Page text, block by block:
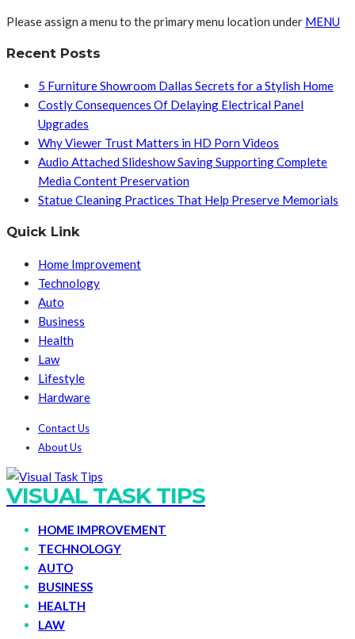
Please assign a menu to the primary menu location under MENU
Recent Posts
5 Furniture Showroom Dallas Secrets for a Stylish Home
Costly Consequences Of Delaying Electrical Panel
Upgrades
Why Viewer Trust Matters in HD Porn Videos
Audio Attached Slideshow Saving Supporting Complete
Media Content Preservation
Statue Cleaning Practices That Help Preserve Memorials
Quick Link
Home Improvement
Technology
Auto
Business
Health
Law
Lifestyle
Hardware
Contact Us
About Us
VISUAL TASK TIPS
HOME IMPROVEMENT
TECHNOLOGY
AUTO
BUSINESS
HEALTH
LAW